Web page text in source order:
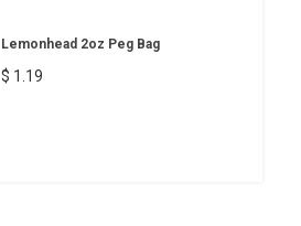
Lemonhead 2oz Peg Bag
$ 1.19